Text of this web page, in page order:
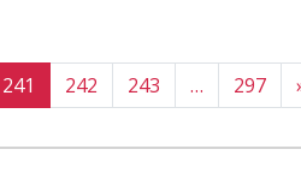
241 242 243 … 297